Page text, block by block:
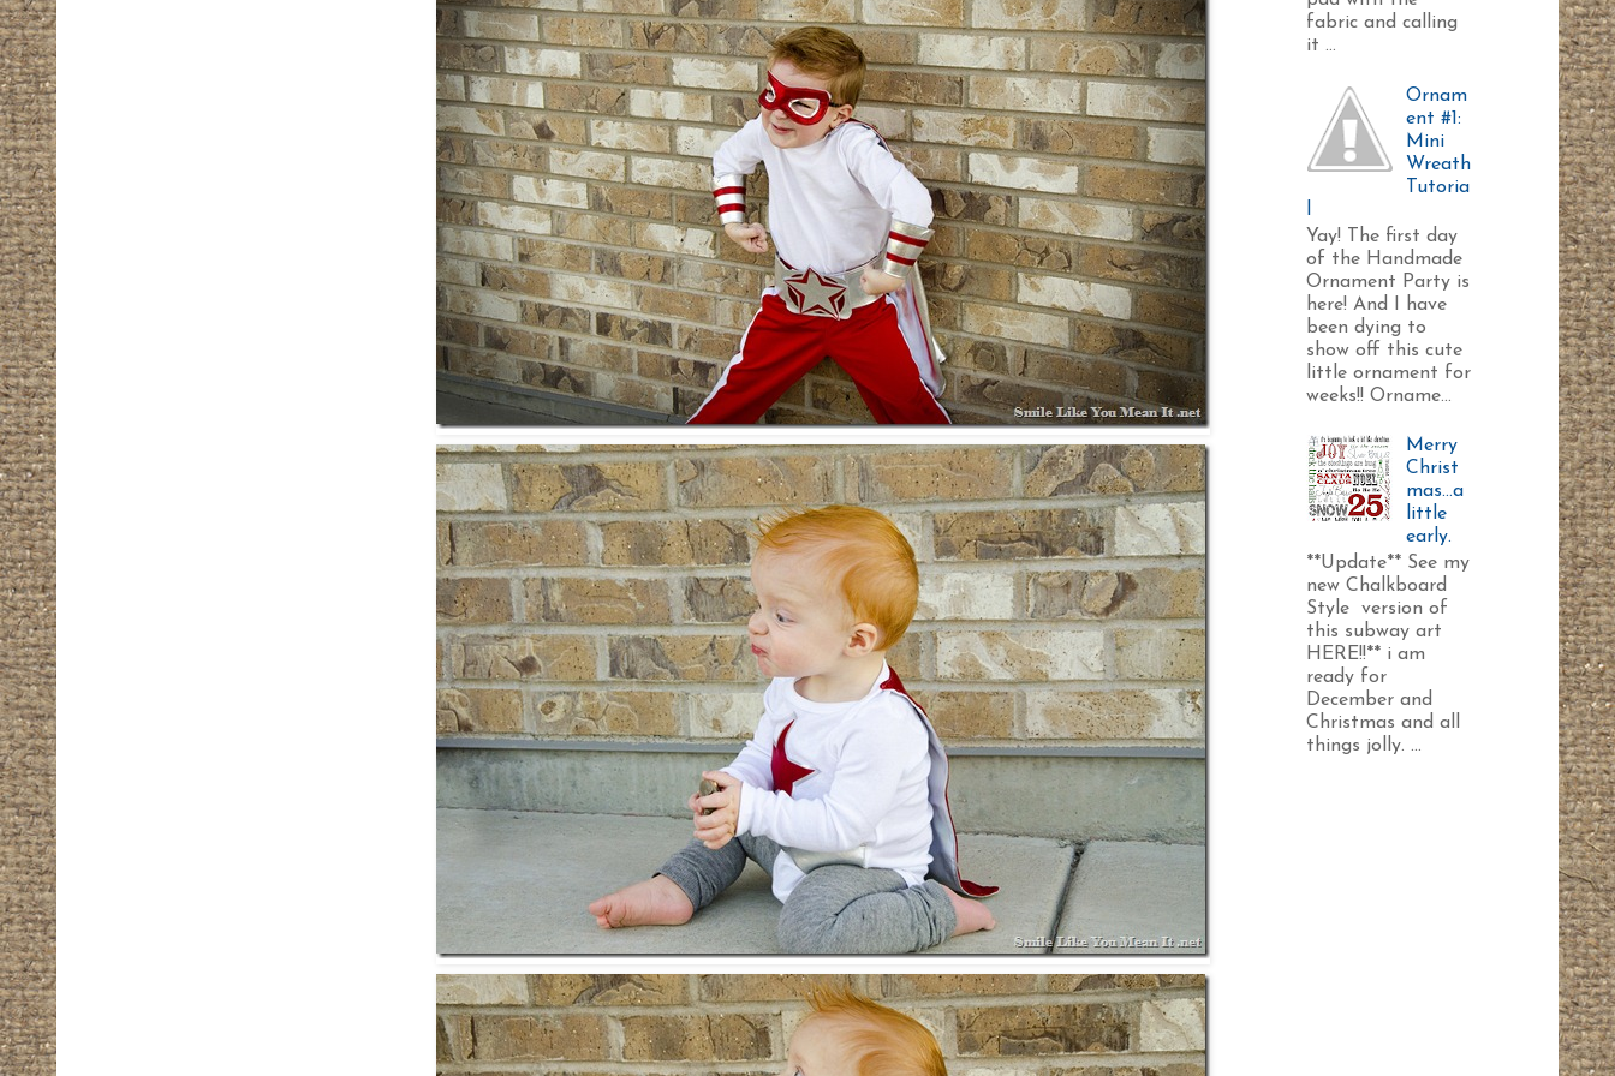
fabric and calling
it ...
Ornam
ent #1:
Mini
Wreath
Tutoria
Yay! The first day
of the Handmade
Ornament Party is
here! And I have
been dying to
show off this cute
little ornament for
weeks!! Orname...
Merry
Christ
mas...a
little
early.
**Update** See my
new Chalkboard
Style version of
this subway art
HERE!!** i am
ready for
December and
Christmas and all
things jolly. ...